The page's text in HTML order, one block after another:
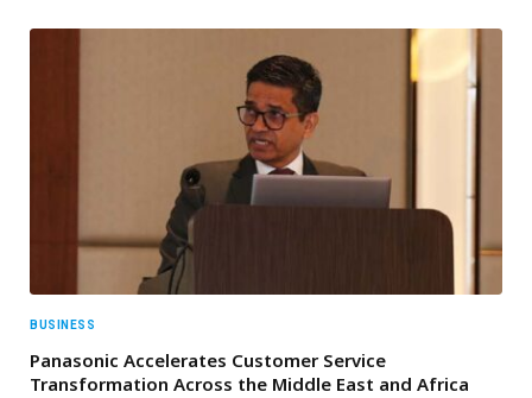
BUSINESS
Panasonic Accelerates Customer Service
Transformation Across the Middle East and Africa